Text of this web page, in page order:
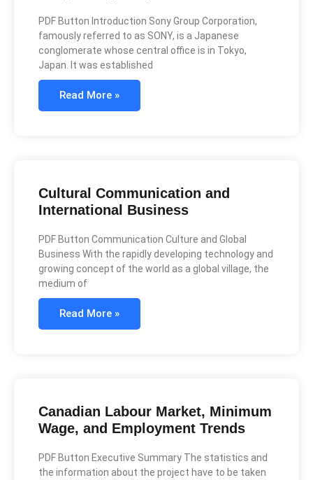
PDF Button Introduction Sony Group Corporation,
famously referred to as SONY, is a Japanese
conglomerate whose central office is in Tokyo,
Japan. It was established
Read More »
Cultural Communication and
International Business
PDF Button Communication Culture and Global
Business With the rapidly developing technology and
growing concept of the world as a global village, the
medium of
Read More »
Canadian Labour Market, Minimum
Wage, and Employment Trends
PDF Button Executive Summary The statistics and
the information about the project have to be taken